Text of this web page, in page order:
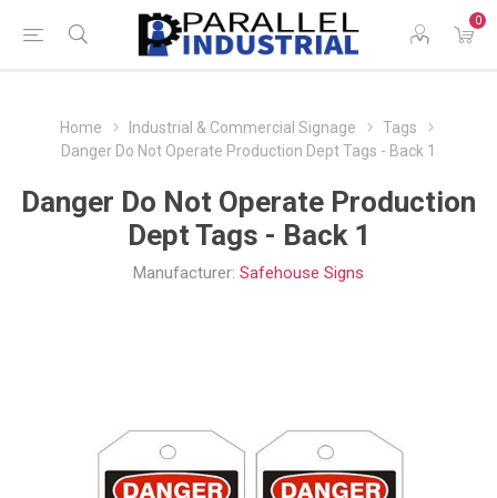
0
Home Industrial & Commercial Signage
Tags
Danger Do Not Operate Production Dept Tags - Back 1
Danger Do Not Operate Production
Dept Tags - Back 1
Manufacturer: Safehouse Signs